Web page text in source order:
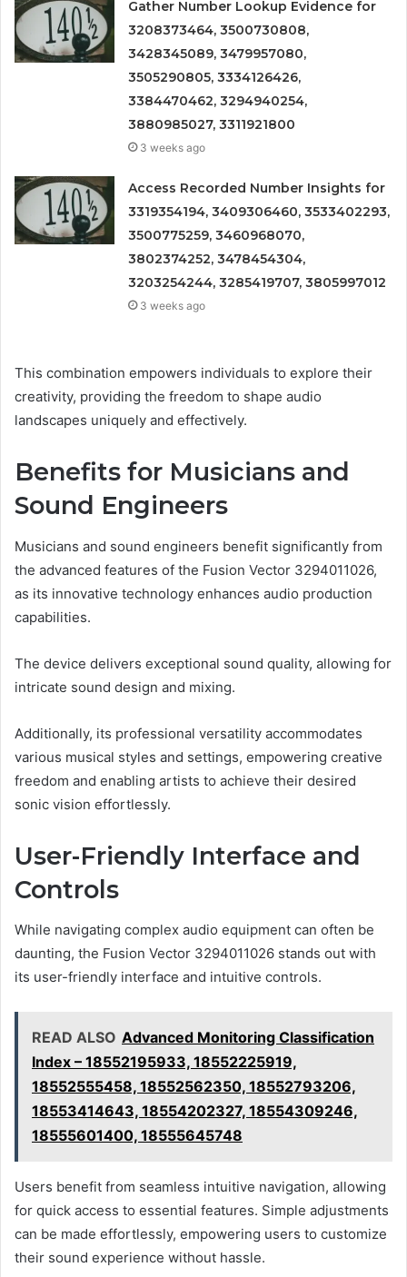
Gather Number Lookup Evidence for
3208373464, 3500730808,
3428345089, 3479957080,
3505290805, 3334126426,
3384470462, 3294940254,
3880985027, 3311921800
3 weeks ago
Access Recorded Number Insights for
3319354194, 3409306460, 3533402293,
3500775259, 3460968070,
3802374252, 3478454304,
3203254244, 3285419707, 3805997012
3 weeks ago
This combination empowers individuals to explore their
creativity, providing the freedom to shape audio
landscapes uniquely and effectively.
Benefits for Musicians and
Sound Engineers
Musicians and sound engineers benefit significantly from
the advanced features of the Fusion Vector 3294011026,
as its innovative technology enhances audio production
capabilities.
The device delivers exceptional sound quality, allowing for
intricate sound design and mixing.
Additionally, its professional versatility accommodates
various musical styles and settings, empowering creative
freedom and enabling artists to achieve their desired
sonic vision effortlessly.
User-Friendly Interface and
Controls
While navigating complex audio equipment can often be
daunting, the Fusion Vector 3294011026 stands out with
its user-friendly interface and intuitive controls.
READ ALSO Advanced Monitoring Classification
Index – 18552195933, 18552225919,
18552555458, 18552562350, 18552793206,
18553414643, 18554202327, 18554309246,
18555601400, 18555645748
Users benefit from seamless intuitive navigation, allowing
for quick access to essential features. Simple adjustments
can be made effortlessly, empowering users to customize
their sound experience without hassle.